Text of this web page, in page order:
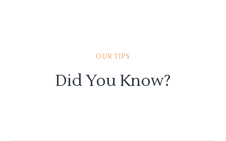
OUR TIPS
Did You Know?